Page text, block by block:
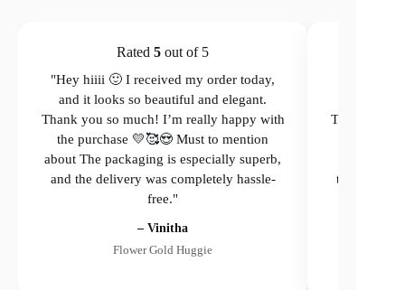
Rated 5 out of 5
"Hey hiiii 🙂 I received my order today,
and it looks so beautiful and elegant.
Thank you so much! I’m really happy with
the purchase 💛🥰😍 Must to mention
about The packaging is especially superb,
and the delivery was completely hassle-
free."
– Vinitha
Flower Gold Huggie
Thank you
the